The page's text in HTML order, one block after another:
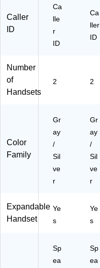
Caller
ID
Ca
lle
r
ID
Ca
ller
ID
Number
of
Handsets
2 2
Color
Family
Gr
ay
/
Sil
ve
r
Gr
ay
/
Sil
ve
r
Expandable
Handset
Ye
s
Ye
s
Sp
ea
Sp
ea